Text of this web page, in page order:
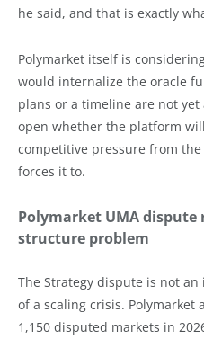
he said, and that is exactly
Polymarket itself is
would internalize the oracle
plans or a timeline are not
open whether the platform
competitive pressure from
forces it to.
Polymarket UMA dispute
structure problem
The Strategy dispute is not
of a scaling crisis. Polymarket
1,150 disputed markets in